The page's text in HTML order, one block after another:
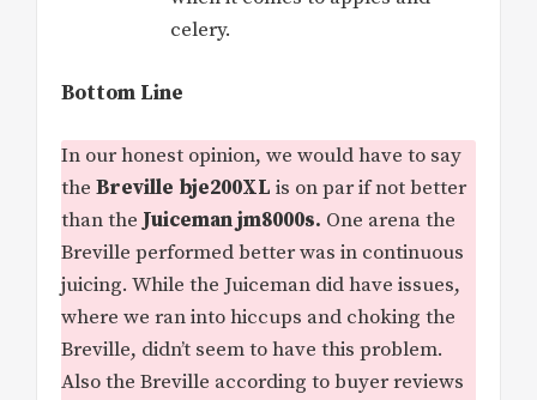
celery.
Bottom Line
In our honest opinion, we would have to say
the Breville bje200XL is on par if not better
than the Juiceman jm8000s. One arena the
Breville performed better was in continuous
juicing. While the Juiceman did have issues,
where we ran into hiccups and choking the
Breville, didn’t seem to have this problem.
Also the Breville according to buyer reviews